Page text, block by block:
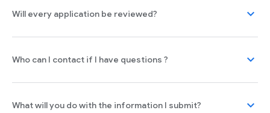
Will every application be reviewed? expand_more
Who can I contact if I have questions ? expand_more
What will you do with the information I submit? expand_more